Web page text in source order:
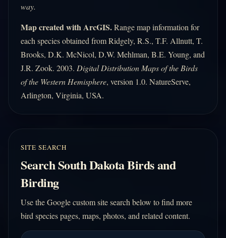
way.
Map created with ArcGIS.Range map information for
each species obtained from Ridgely, R.S., T.F. Allnutt, T.
Brooks, D.K. McNicol, D.W. Mehlman, B.E. Young, and
J.R. Zook. 2003. Digital Distribution Maps of the Birds
of the Western Hemisphere, version 1.0. NatureServe,
Arlington, Virginia, USA.
SITE SEARCH
Search South Dakota Birds and
Birding
Use the Google custom site search below to find more
bird species pages, maps, photos, and related content.